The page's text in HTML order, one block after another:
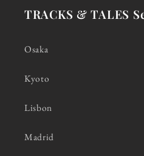
TRACKS & TALES
Osaka
Kyoto
Lisbon
Madrid